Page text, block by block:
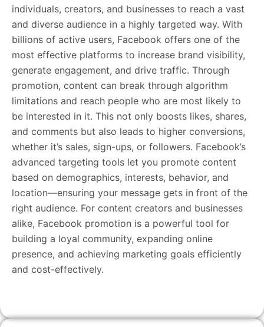
individuals, creators, and businesses to reach a vast
and diverse audience in a highly targeted way. With
billions of active users, Facebook offers one of the
most effective platforms to increase brand visibility,
generate engagement, and drive traffic. Through
promotion, content can break through algorithm
limitations and reach people who are most likely to
be interested in it. This not only boosts likes, shares,
and comments but also leads to higher conversions,
whether it’s sales, sign-ups, or followers. Facebook’s
advanced targeting tools let you promote content
based on demographics, interests, behavior, and
location—ensuring your message gets in front of the
right audience. For content creators and businesses
alike, Facebook promotion is a powerful tool for
building a loyal community, expanding online
presence, and achieving marketing goals efficiently
and cost-effectively.